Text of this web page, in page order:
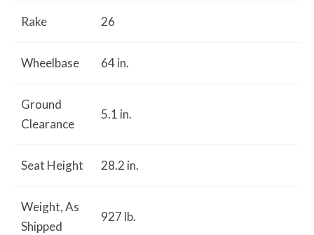
Rake 26
Wheelbase 64 in.
Ground
Clearance
5.1 in.
Seat Height 28.2 in.
Weight, As
Shipped
927 lb.